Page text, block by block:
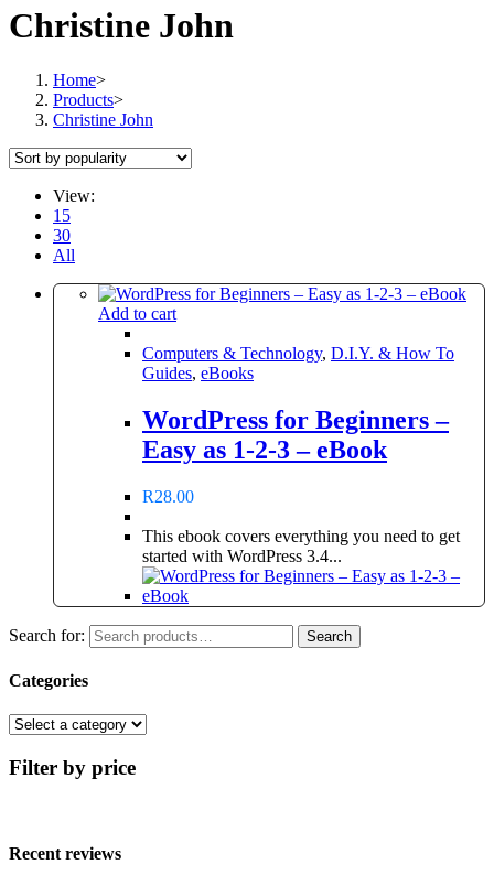
Christine John
Home>
Products>
Christine John
View:
15
30
All
Add to cart
Computers & Technology, D.I.Y. & How To
Guides, eBooks
WordPress for Beginners –
Easy as 1-2-3 – eBook
R28.00
This ebook covers everything you need to get
started with WordPress 3.4...
Search for: Search
Categories
Filter by price
Recent reviews